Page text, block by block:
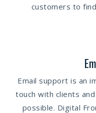
customers to
Email support is an
touch with clients
possible. Digital